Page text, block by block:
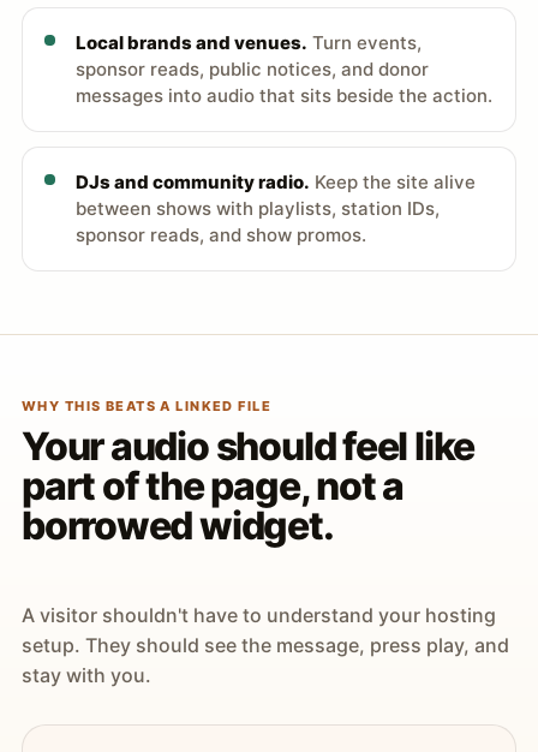
Local brands and venues. Turn events,
sponsor reads, public notices, and donor
messages into audio that sits beside the action.
DJs and community radio. Keep the site alive
between shows with playlists, station IDs,
sponsor reads, and show promos.
WHY THIS BEATS A LINKED FILE
Your audio should feel like
part of the page, not a
borrowed widget.
A visitor shouldn't have to understand your hosting
setup. They should see the message, press play, and
stay with you.